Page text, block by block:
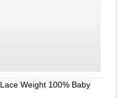
Lace Weight 100% Baby